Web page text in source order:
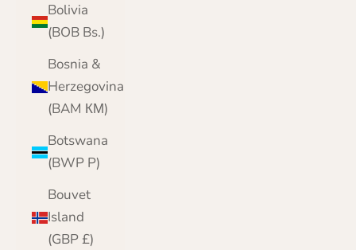
Bolivia
(BOB Bs.)
Bosnia &
Herzegovina
(BAM КМ)
Botswana
(BWP P)
Bouvet
Island
(GBP £)